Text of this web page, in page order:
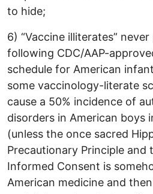
to hide;
6) “Vaccine illiterates”
following CDC/AAP-
schedule for American
some vaccinology-literate
cause a 50% incidence of
disorders in American boys
(unless the once sacred
Precautionary Principle and
Informed Consent is
American medicine and